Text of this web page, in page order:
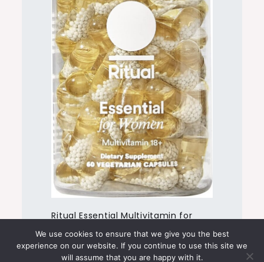
Ritual Essential Multivitamin for
We use cookies to ensure that we give you the best
experience on our website. If you continue to use this site we
will assume that you are happy with it.